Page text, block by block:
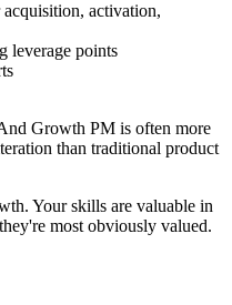
activation,
leverage points
Growth PM is often more
than traditional product
Your skills are valuable in
most obviously valued.